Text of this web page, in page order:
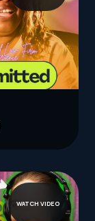
WATCH VIDEO